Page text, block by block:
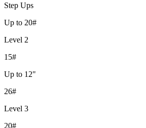
Step Ups
Up to 20#
Level 2
15#
Up to 12"
26#
Level 3
20#